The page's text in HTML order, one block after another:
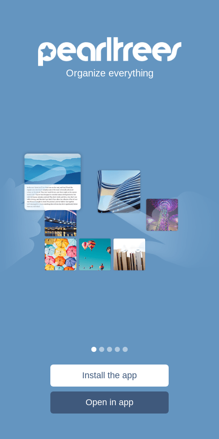
Organize everything
Install the app
Open in app